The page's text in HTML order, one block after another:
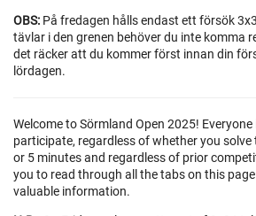
OBS: På fredagen hålls endast ett försök
tävlar i den grenen behöver du inte komma
det räcker att du kommer först innan din
lördagen.
Welcome to Sörmland Open 2025!
participate, regardless of whether you solve
or 5 minutes and regardless of prior
you to read through all the tabs on this
valuable information.